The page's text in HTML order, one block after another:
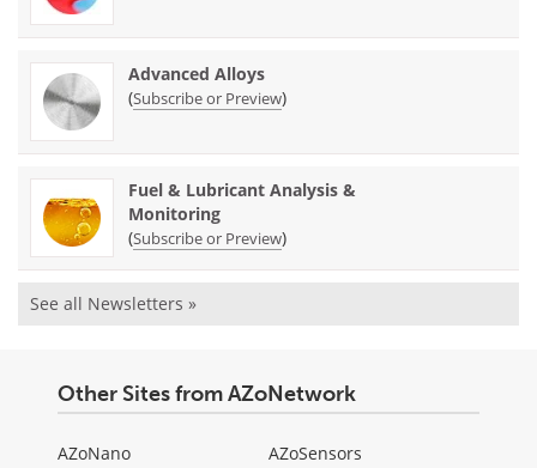
Advanced Alloys
(Subscribe or Preview)
Fuel & Lubricant Analysis &
Monitoring
(Subscribe or Preview)
See all Newsletters »
Other Sites from AZoNetwork
AZoNano
AZoSensors